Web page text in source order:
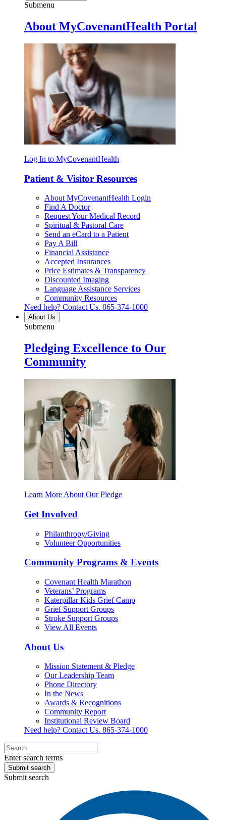
Submenu
About MyCovenantHealth Portal
Log In to MyCovenantHealth
Patient & Visitor Resources
About MyCovenantHealth Login
Find A Doctor
Request Your Medical Record
Spiritual & Pastoral Care
Send an eCard to a Patient
Pay A Bill
Financial Assistance
Accepted Insurances
Price Estimates & Transparency
Discounted Imaging
Language Assistance Services
Community Resources
Need help? Contact Us. 865-374-1000
About Us
Submenu
Pledging Excellence to Our
Community
Learn More About Our Pledge
Get Involved
Philanthropy/Giving
Volunteer Opportunities
Community Programs & Events
Covenant Health Marathon
Veterans’ Programs
Katerpillar Kids Grief Camp
Grief Support Groups
Stroke Support Groups
View All Events
About Us
Mission Statement & Pledge
Our Leadership Team
Phone Directory
In the News
Awards & Recognitions
Community Report
Institutional Review Board
Need help? Contact Us. 865-374-1000
Enter search terms
Submit search
Submit search